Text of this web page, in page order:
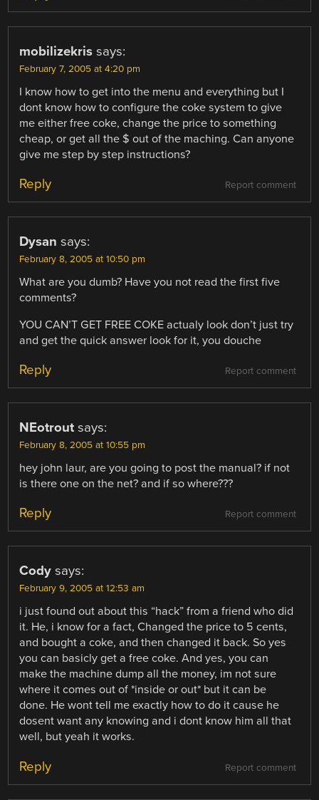
mobilizekris says:
February 7, 2005 at 4:20 pm
I know how to get into the menu and everything but I
dont know how to configure the coke system to give
me either free coke, change the price to something
cheap, or get all the $ out of the maching. Can anyone
give me step by step instructions?
Report comment
Reply
Dysan says:
February 8, 2005 at 10:50 pm
What are you dumb? Have you not read the first five
comments?
YOU CAN’T GET FREE COKE actualy look don’t just try
and get the quick answer look for it, you douche
Report comment
Reply
NEotrout says:
February 8, 2005 at 10:55 pm
hey john laur, are you going to post the manual? if not
is there one on the net? and if so where???
Report comment
Reply
Cody says:
February 9, 2005 at 12:53 am
i just found out about this “hack” from a friend who did
it. He, i know for a fact, Changed the price to 5 cents,
and bought a coke, and then changed it back. So yes
you can basicly get a free coke. And yes, you can
make the machine dump all the money, im not sure
where it comes out of *inside or out* but it can be
done. He wont tell me exactly how to do it cause he
dosent want any knowing and i dont know him all that
well, but yeah it works.
Report comment
Reply